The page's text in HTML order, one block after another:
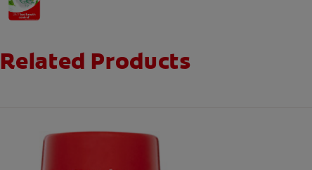
Related Products